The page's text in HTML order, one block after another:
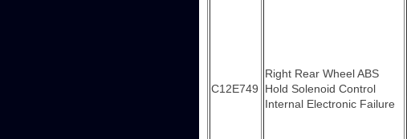
C12E749
Right Rear Wheel ABS
Hold Solenoid Control
Internal Electronic Failure